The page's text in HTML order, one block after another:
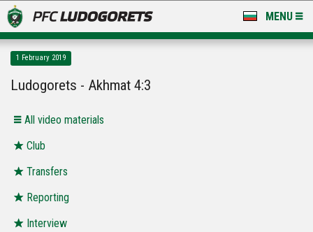
MENU
LUDOGORETS TV
STADIUM & BASES
CLUB
FOR FANS
1 February 2019
Ludogorets - Akhmat 4:3
All video materials
Club
Transfers
Reporting
Interview